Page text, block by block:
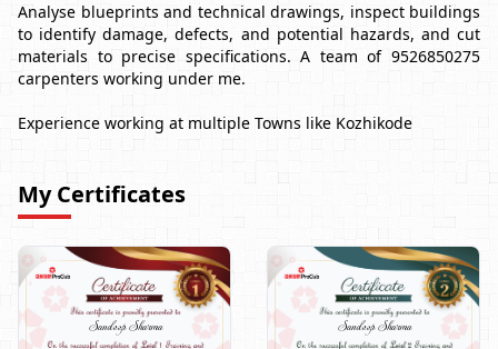
Analyse blueprints and technical drawings, inspect buildings
to identify damage, defects, and potential hazards, and cut
materials to precise specifications. A team of 9526850275
carpenters working under me.
Experience working at multiple Towns like Kozhikode
My Certificates
Sandeep Sharma Sandeep Sharma